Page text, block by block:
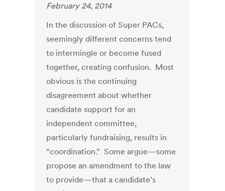
February 24, 2014
In the discussion of Super PACs,
seemingly different concerns tend
to intermingle or become fused
together, creating confusion. Most
obvious is the continuing
disagreement about whether
candidate support for an
independent committee,
particularly fundraising, results in
“coordination.” Some argue—some
propose an amendment to the law
to provide—that a candidate’s